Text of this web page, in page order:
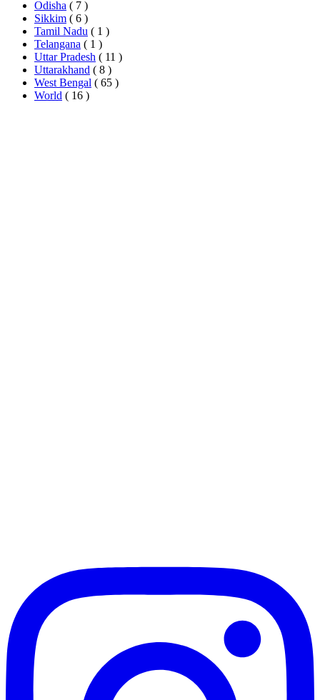
Odisha ( 7 )
Sikkim ( 6 )
Tamil Nadu ( 1 )
Telangana ( 1 )
Uttar Pradesh ( 11 )
Uttarakhand ( 8 )
West Bengal ( 65 )
World ( 16 )